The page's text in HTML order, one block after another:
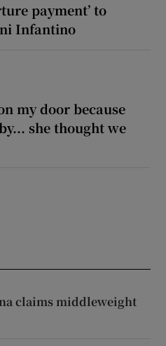
payment’ to
Infantino
my door because
she thought we
claims middleweight